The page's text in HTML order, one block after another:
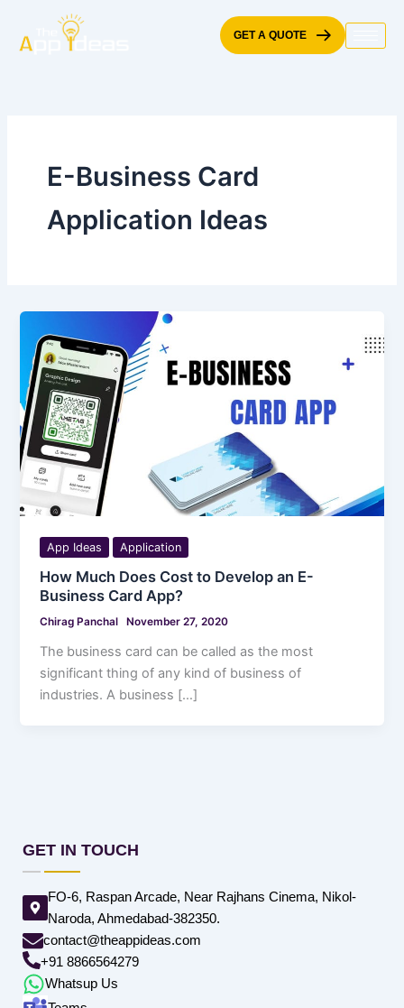
content
GET A QUOTE
E-Business Card
Application Ideas
App Ideas Application
How Much Does Cost to Develop an E-
Business Card App?
Chirag Panchal November 27, 2020
The business card can be called as the most
significant thing of any kind of business of
industries. A business […]
GET IN TOUCH
FO-6, Raspan Arcade, Near Rajhans Cinema, Nikol-
Naroda, Ahmedabad-382350.
contact@theappideas.com
+91 8866564279
Whatsup Us